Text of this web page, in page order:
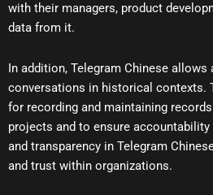
with their managers, product
data from it.
In addition, Telegram Chinese
conversations in historical contexts.
for recording and maintaining
projects and to ensure
and transparency in Telegram
and trust within organizations.